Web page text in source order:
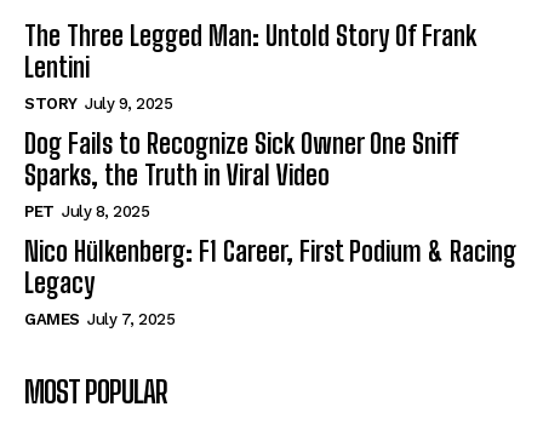
The Three Legged Man: Untold Story Of Frank
Lentini
STORY July 9, 2025
Dog Fails to Recognize Sick Owner One Sniff
Sparks, the Truth in Viral Video
PET July 8, 2025
Nico Hülkenberg: F1 Career, First Podium & Racing
Legacy
GAMES July 7, 2025
MOST POPULAR